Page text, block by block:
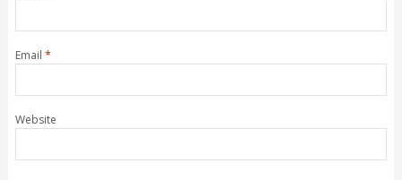
Email *
Website